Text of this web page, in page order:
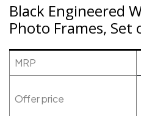
Black Engineered
Photo Frames, Set
MRP
Offer price